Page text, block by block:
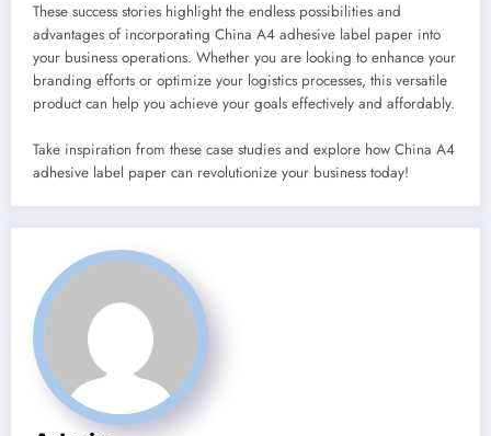
These success stories highlight the endless possibilities and
advantages of incorporating China A4 adhesive label paper into
your business operations. Whether you are looking to enhance your
branding efforts or optimize your logistics processes, this versatile
product can help you achieve your goals effectively and affordably.
Take inspiration from these case studies and explore how China A4
adhesive label paper can revolutionize your business today!